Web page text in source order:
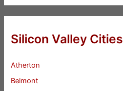
Silicon Valley Cities
Atherton
Belmont